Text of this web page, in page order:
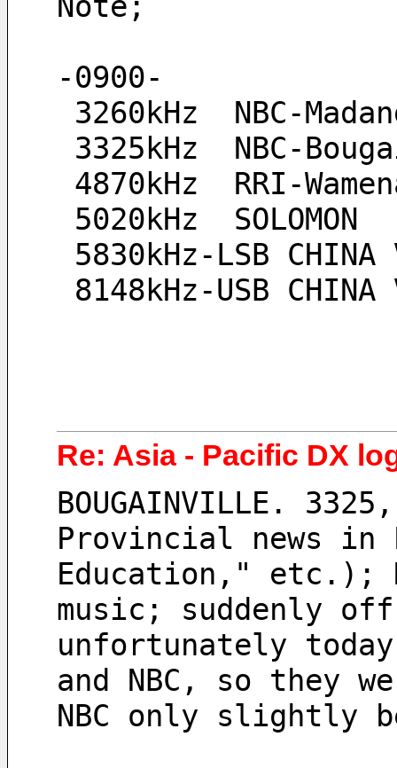
-0900-
3260kHz  NBC-
3325kHz  NBC-
4870kHz  RRI-
5020kHz  SOLOMON
5830kHz-LSB CHINA
8148kHz-USB CHINA
Re: Asia - Pacific DX
BOUGAINVILLE.
Provincial news in
Education," etc.);
music; suddenly
unfortunately
and NBC, so they
NBC only slightly